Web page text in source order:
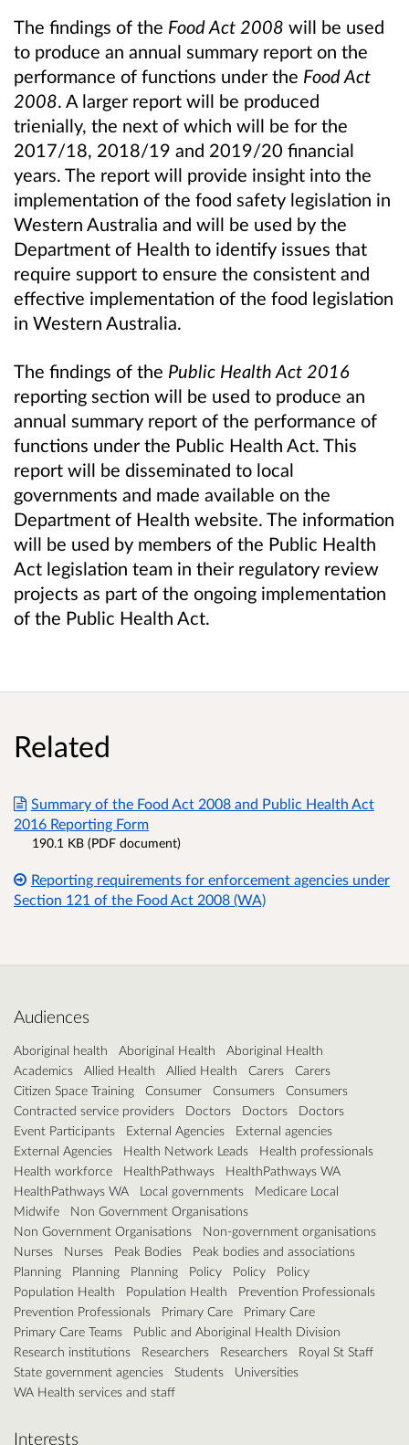
The findings of the Food Act 2008 will be used
to produce an annual summary report on the
performance of functions under the Food Act
2008. A larger report will be produced
trienially, the next of which will be for the
2017/18, 2018/19 and 2019/20 financial
years. The report will provide insight into the
implementation of the food safety legislation in
Western Australia and will be used by the
Department of Health to identify issues that
require support to ensure the consistent and
effective implementation of the food legislation
in Western Australia.
The findings of the Public Health Act 2016
reporting section will be used to produce an
annual summary report of the performance of
functions under the Public Health Act. This
report will be disseminated to local
governments and made available on the
Department of Health website. The information
will be used by members of the Public Health
Act legislation team in their regulatory review
projects as part of the ongoing implementation
of the Public Health Act.
Related
Summary of the Food Act 2008 and Public Health Act
2016 Reporting Form
190.1 KB (PDF document)
Reporting requirements for enforcement agencies under
Section 121 of the Food Act 2008 (WA)
Audiences
Aboriginal health Aboriginal Health
Aboriginal Health
Academics
Allied Health Allied Health Carers
Carers
Citizen Space Training
Consumer Consumers
Consumers
Contracted service providers
Doctors Doctors
Doctors
Event Participants
External Agencies
External agencies
External Agencies
Health Network Leads
Health professionals
Health workforce
HealthPathways
HealthPathways WA
HealthPathways WA
Local governments
Medicare Local
Midwife
Non Government Organisations
Non Government Organisations
Non-government organisations
Nurses
Nurses Peak Bodies
Peak bodies and associations
Planning
Planning Planning Policy Policy
Policy
Population Health
Population Health
Prevention Professionals
Prevention Professionals
Primary Care
Primary Care
Primary Care Teams
Public and Aboriginal Health Division
Research institutions
Researchers Researchers
Royal St Staff
State government agencies
Students
Universities
WA Health services and staff
Interests